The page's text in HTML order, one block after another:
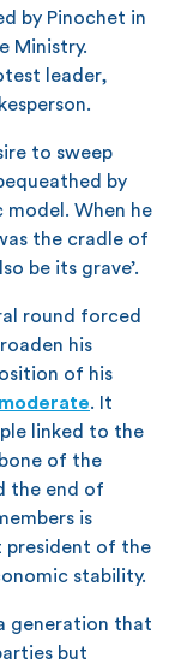
by Pinochet in
Ministry.
leader,
to sweep
by
When he
the cradle of
be its grave’.
round forced
his
of his
. It
linked to the
of the
the end of
is
president of the
stability.
generation that
but